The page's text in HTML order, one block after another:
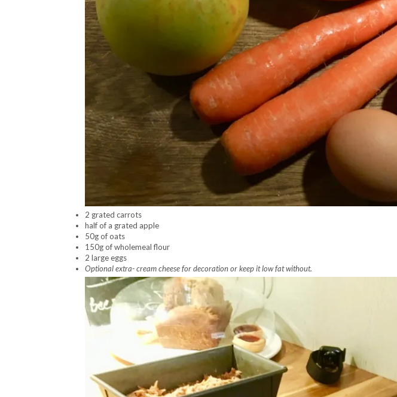
2 grated carrots
half of a grated apple
50g of oats
150g of wholemeal flour
2 large eggs
Optional extra- cream cheese for decoration or keep it low fat without.